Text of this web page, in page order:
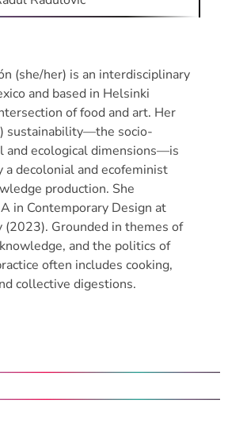
(she/her) is an interdisciplinary
and based in Helsinki
of food and art. Her
sustainability—the socio-
and ecological dimensions—is
a decolonial and ecofeminist
production. She
in Contemporary Design at
Grounded in themes of
and the politics of
often includes cooking,
collective digestions.